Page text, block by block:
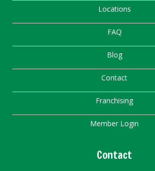
Locations
FAQ
Blog
Contact
Franchising
Member Login
Contact